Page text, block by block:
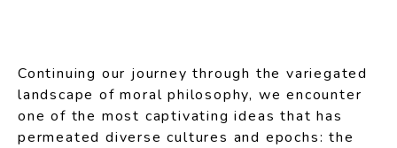
Continuing our journey through the variegated
landscape of moral philosophy, we encounter
one of the most captivating ideas that has
permeated diverse cultures and epochs: the